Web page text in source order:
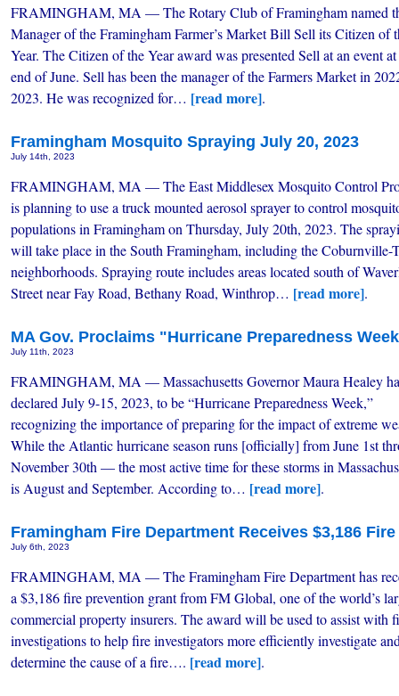
FRAMINGHAM, MA — The Rotary Club of Framingham named
Manager of the Framingham Farmer’s Market Bill Sell its Citizen of
Year. The Citizen of the Year award was presented Sell at an event
end of June. Sell has been the manager of the Farmers Market in
2023. He was recognized for… [read more].
Framingham Mosquito Spraying July 20, 2023
July 14th, 2023
FRAMINGHAM, MA — The East Middlesex Mosquito Control
is planning to use a truck mounted aerosol sprayer to control
populations in Framingham on Thursday, July 20th, 2023. The
will take place in the South Framingham, including the Coburnville-
neighborhoods. Spraying route includes areas located south of
Street near Fay Road, Bethany Road, Winthrop… [read more].
MA Gov. Proclaims "Hurricane Preparedness
July 11th, 2023
FRAMINGHAM, MA — Massachusetts Governor Maura Healey
declared July 9-15, 2023, to be “Hurricane Preparedness Week,”
recognizing the importance of preparing for the impact of extreme
While the Atlantic hurricane season runs [officially] from June 1st
November 30th — the most active time for these storms in
is August and September. According to… [read more].
Framingham Fire Department Receives $3,186
July 6th, 2023
FRAMINGHAM, MA — The Framingham Fire Department has
a $3,186 fire prevention grant from FM Global, one of the world’s
commercial property insurers. The award will be used to assist with
investigations to help fire investigators more efficiently investigate
determine the cause of a fire…. [read more].